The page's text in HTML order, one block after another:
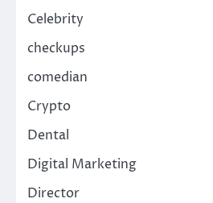
Celebrity
checkups
comedian
Crypto
Dental
Digital Marketing
Director